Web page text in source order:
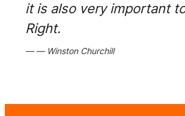
it is also very important
Right.
Winston Churchill